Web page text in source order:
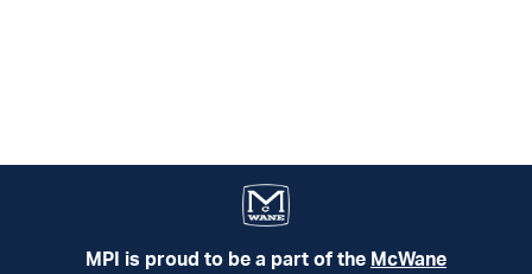
MPI is proud to be a part of the McWane